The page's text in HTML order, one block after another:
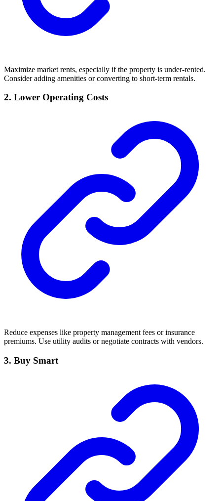
Maximize market rents, especially if the property is under-rented.
Consider adding amenities or converting to short-term rentals.
2. Lower Operating Costs
Reduce expenses like property management fees or insurance
premiums. Use utility audits or negotiate contracts with vendors.
3. Buy Smart